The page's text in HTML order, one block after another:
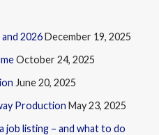
2026December 19, 2025
October 24, 2025
June 20, 2025
Production May 23, 2025
job listing – and what to do